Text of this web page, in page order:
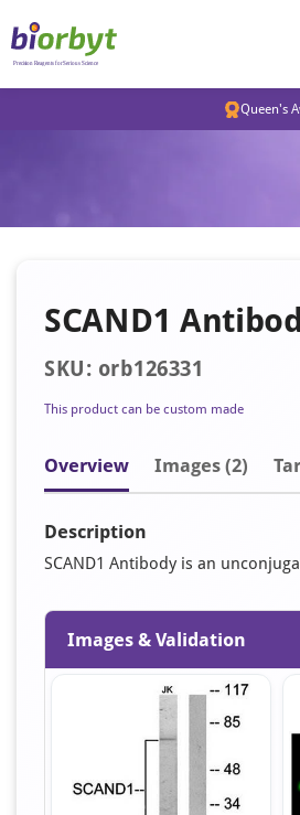
Queen's
SCAND1
SKU: orb126331
This product can be custom made
Overview Images (2)
Description
SCAND1 Antibody is an
Images & Validation